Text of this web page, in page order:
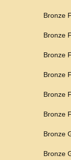
Bronze
Bronze
Bronze
Bronze
Bronze
Bronze
Bronze
Bronze